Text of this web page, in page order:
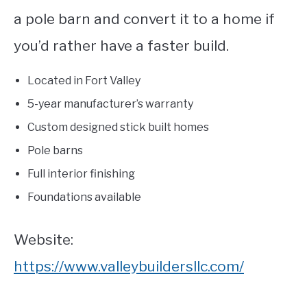
a pole barn and convert it to a home if
you’d rather have a faster build.
Located in Fort Valley
5-year manufacturer’s warranty
Custom designed stick built homes
Pole barns
Full interior finishing
Foundations available
Website:
https://www.valleybuildersllc.com/